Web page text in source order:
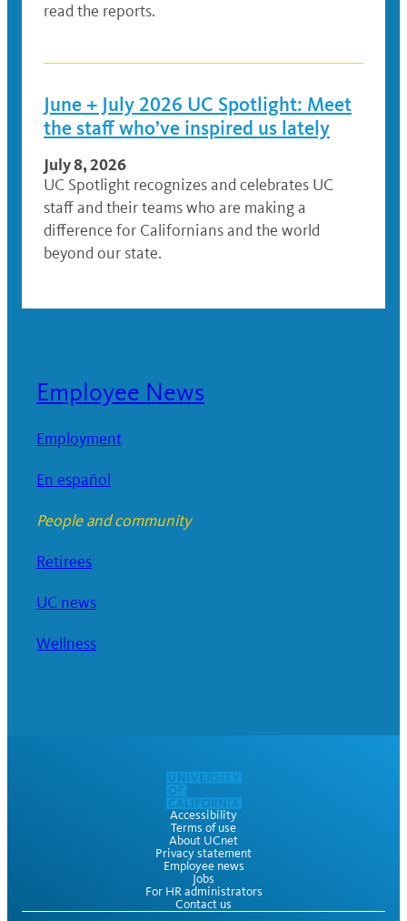
read the reports.
June + July 2026 UC Spotlight: Meet
the staff who’ve inspired us lately
July 8, 2026
UC Spotlight recognizes and celebrates UC
staff and their teams who are making a
difference for Californians and the world
beyond our state.
Employee News
Employment
En español
People and community
Retirees
UC news
Wellness
Accessibility
Terms of use
About UCnet
Privacy statement
Employee news
Jobs
For HR administrators
Contact us